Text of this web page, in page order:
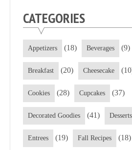
CATEGORIES
Appetizers (18) Beverages (9)
Breakfast (20) Cheesecake
Cookies (28) Cupcakes (37)
Decorated Goodies (41) Desserts
Entrees (19) Fall Recipes (18)